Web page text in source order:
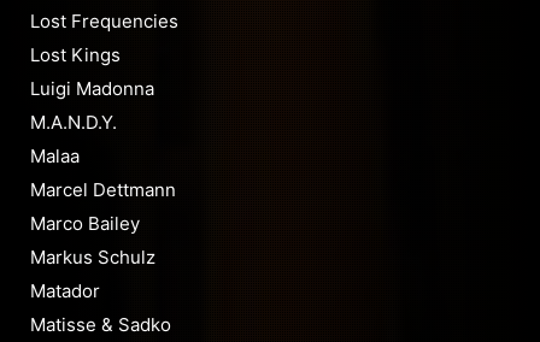
Lost Frequencies
Lost Kings
Luigi Madonna
M.A.N.D.Y.
Malaa
Marcel Dettmann
Marco Bailey
Markus Schulz
Matador
Matisse & Sadko